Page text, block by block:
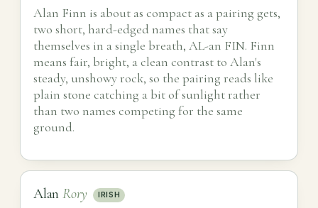
Alan Finn is about as compact as a pairing gets,
two short, hard-edged names that say
themselves in a single breath, AL-an FIN. Finn
means fair, bright, a clean contrast to Alan's
steady, unshowy rock, so the pairing reads like
plain stone catching a bit of sunlight rather
than two names competing for the same
ground.
Alan Rory IRISH